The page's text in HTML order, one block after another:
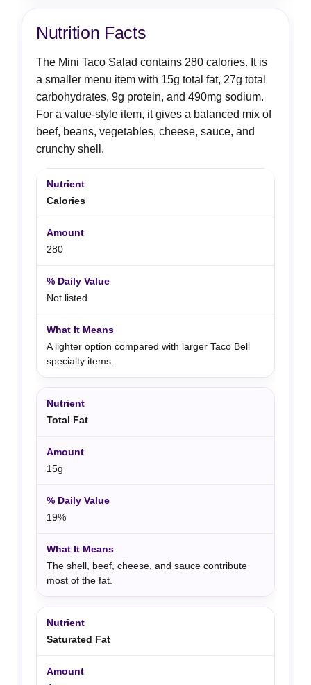
Nutrition Facts
The Mini Taco Salad contains 280 calories. It is
a smaller menu item with 15g total fat, 27g total
carbohydrates, 9g protein, and 490mg sodium.
For a value-style item, it gives a balanced mix of
beef, beans, vegetables, cheese, sauce, and
crunchy shell.
Calories
280
Not listed
A lighter option compared with larger Taco Bell
specialty items.
Total Fat
15g
19%
The shell, beef, cheese, and sauce contribute
most of the fat.
Saturated Fat